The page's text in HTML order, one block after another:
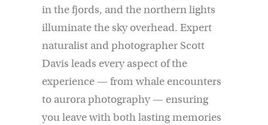
in the fjords, and the northern lights
illuminate the sky overhead. Expert
naturalist and photographer Scott
Davis leads every aspect of the
experience — from whale encounters
to aurora photography — ensuring
you leave with both lasting memories